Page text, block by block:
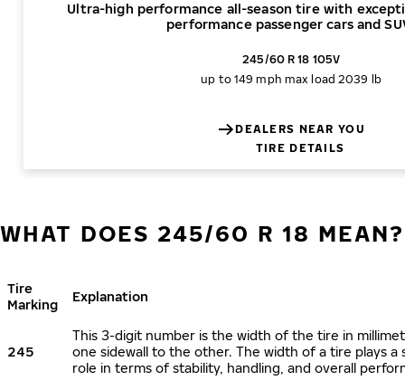
Ultra-high performance all-season tire with
performance passenger cars and
245/60 R 18 105V
up to 149 mph max load 2039 lb
DEALERS NEAR YOU
TIRE DETAILS
WHAT DOES 245/60 R 18 MEAN?
Tire
Marking
Explanation
245
This 3-digit number is the width of the tire in
one sidewall to the other. The width of a tire plays a
role in terms of stability, handling, and overall